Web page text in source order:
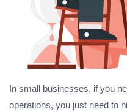
In small businesses, if you
operations, you just need to